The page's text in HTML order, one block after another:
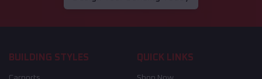
BUILDING STYLES QUICK LINKS